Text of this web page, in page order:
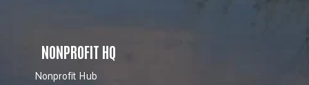
NONPROFIT HQ
Nonprofit Hub